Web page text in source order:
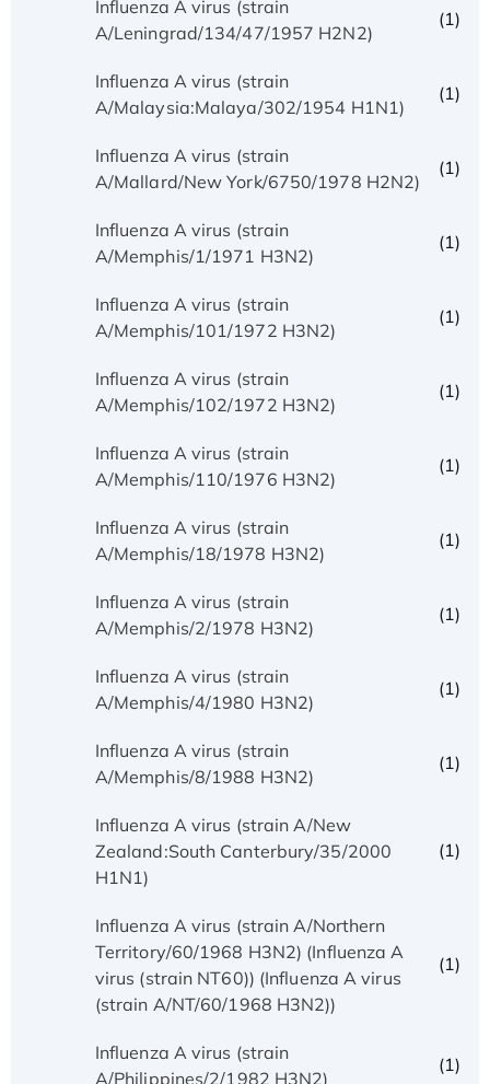
Influenza A virus (strain
A/Leningrad/134/47/1957 H2N2)
(1)
Influenza A virus (strain
A/Malaysia:Malaya/302/1954 H1N1)
(1)
Influenza A virus (strain
A/Mallard/New York/6750/1978 H2N2)
(1)
Influenza A virus (strain
A/Memphis/1/1971 H3N2)
(1)
Influenza A virus (strain
A/Memphis/101/1972 H3N2)
(1)
Influenza A virus (strain
A/Memphis/102/1972 H3N2)
(1)
Influenza A virus (strain
A/Memphis/110/1976 H3N2)
(1)
Influenza A virus (strain
A/Memphis/18/1978 H3N2)
(1)
Influenza A virus (strain
A/Memphis/2/1978 H3N2)
(1)
Influenza A virus (strain
A/Memphis/4/1980 H3N2)
(1)
Influenza A virus (strain
A/Memphis/8/1988 H3N2)
(1)
Influenza A virus (strain A/New
Zealand:South Canterbury/35/2000
H1N1)
(1)
Influenza A virus (strain A/Northern
Territory/60/1968 H3N2) (Influenza A
virus (strain NT60)) (Influenza A virus
(strain A/NT/60/1968 H3N2))
(1)
Influenza A virus (strain
A/Philippines/2/1982 H3N2)
(1)